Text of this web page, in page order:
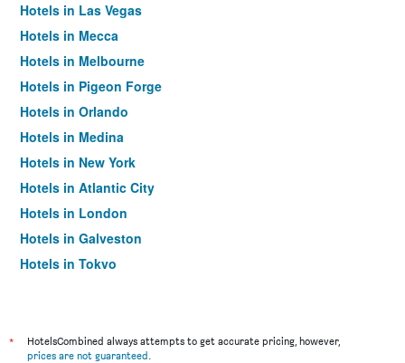
Hotels in Las Vegas
Hotels in Mecca
Hotels in Melbourne
Hotels in Pigeon Forge
Hotels in Orlando
Hotels in Medina
Hotels in New York
Hotels in Atlantic City
Hotels in London
Hotels in Galveston
Hotels in Tokyo
*
HotelsCombined always attempts to get accurate pricing, however,
prices are not guaranteed.